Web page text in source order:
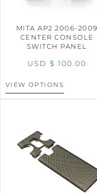
MITA AP2 2006-2009
CENTER CONSOLE
SWITCH PANEL
USD $ 100.00
VIEW OPTIONS